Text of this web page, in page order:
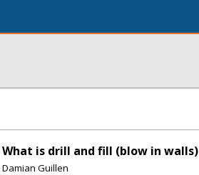
What is drill and fill (blow in walls)
Damian Guillen